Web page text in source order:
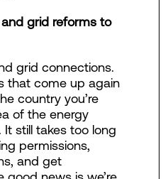
grid reforms to
grid connections.
that come up again
country you’re
of the energy
still takes too long
permissions,
and get